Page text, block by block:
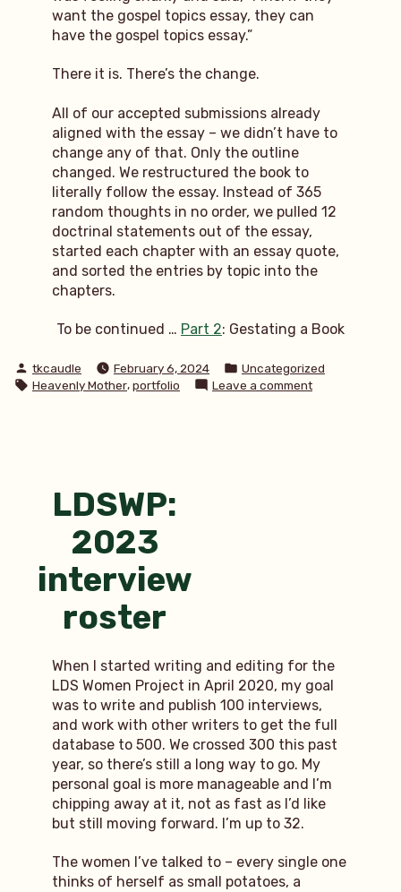
want the gospel topics essay, they can
have the gospel topics essay.”
There it is. There’s the change.
All of our accepted submissions already
aligned with the essay – we didn’t have to
change any of that. Only the outline
changed. We restructured the book to
literally follow the essay. Instead of 365
random thoughts in no order, we pulled 12
doctrinal statements out of the essay,
started each chapter with an essay quote,
and sorted the entries by topic into the
chapters.
To be continued … Part 2: Gestating a Book
Posted
by
tkcaudle February 6, 2024
Posted
in
Uncategorized
Tags:
Heavenly Mother,portfolio Leave a commenton
LDSWP:
2023
interview
roster
When I started writing and editing for the
LDS Women Project in April 2020, my goal
was to write and publish 100 interviews,
and work with other writers to get the full
database to 500. We crossed 300 this past
year, so there’s still a long way to go. My
personal goal is more manageable and I’m
chipping away at it, not as fast as I’d like
but still moving forward. I’m up to 32.
The women I’ve talked to – every single one
thinks of herself as small potatoes, a